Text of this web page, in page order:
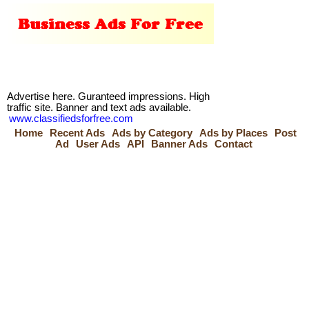
Advertise here. Guranteed impressions. High
traffic site. Banner and text ads available.
www.classifiedsforfree.com
Home
Recent Ads Ads by Category Ads by Places
Post
Ad
User Ads API Banner Ads Contact